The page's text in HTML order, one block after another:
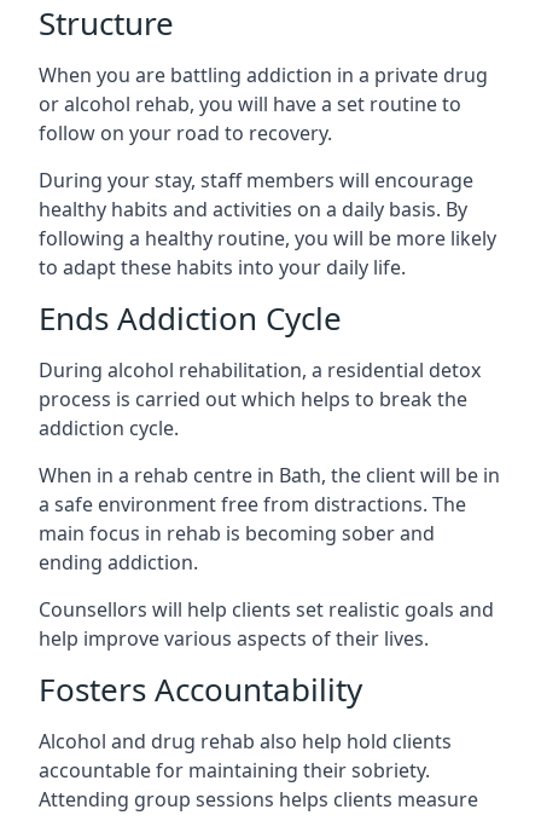
Structure
When you are battling addiction in a private drug
or alcohol rehab, you will have a set routine to
follow on your road to recovery.
During your stay, staff members will encourage
healthy habits and activities on a daily basis. By
following a healthy routine, you will be more likely
to adapt these habits into your daily life.
Ends Addiction Cycle
During alcohol rehabilitation, a residential detox
process is carried out which helps to break the
addiction cycle.
When in a rehab centre in Bath, the client will be in
a safe environment free from distractions. The
main focus in rehab is becoming sober and
ending addiction.
Counsellors will help clients set realistic goals and
help improve various aspects of their lives.
Fosters Accountability
Alcohol and drug rehab also help hold clients
accountable for maintaining their sobriety.
Attending group sessions helps clients measure